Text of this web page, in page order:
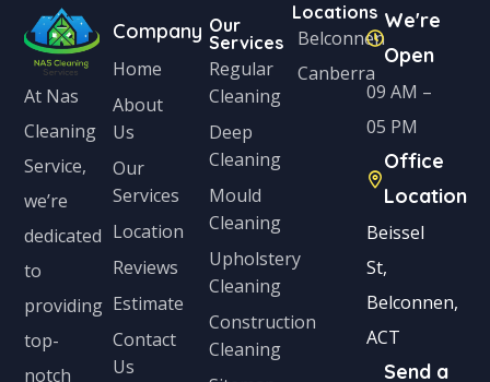
At Nas
Cleaning
Service,
we’re
dedicated
to
providing
top-
notch
Company
Home
About
Us
Our
Services
Location
Reviews
Estimate
Contact
Us
Our
Services
Regular
Cleaning
Deep
Cleaning
Mould
Cleaning
Upholstery
Cleaning
Construction
Cleaning
Locations
Belconnen
Canberra
We're
Open
09 AM –
05 PM
Office
Location
Beissel
St,
Belconnen,
ACT
Send a